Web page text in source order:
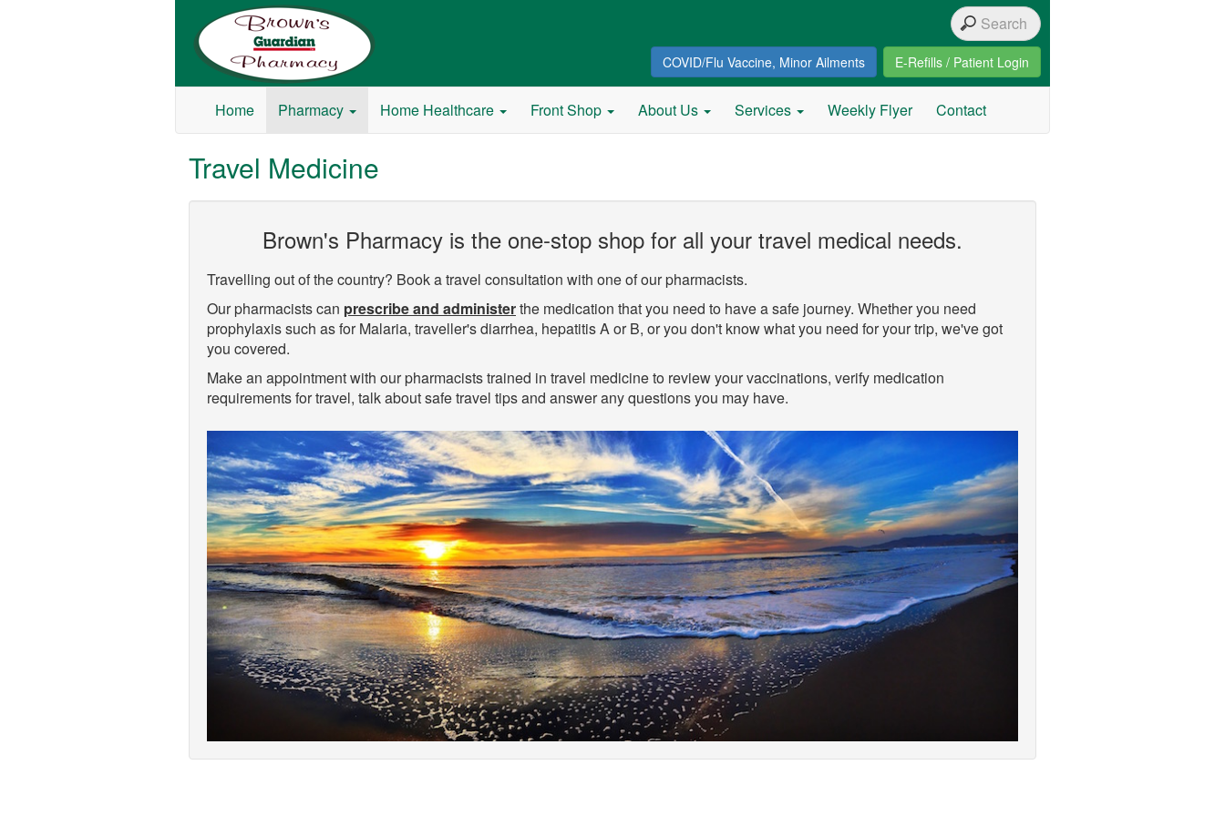
COVID/Flu Vaccine, Minor Ailments E-Refills / Patient Login
Home Pharmacy Home Healthcare Front Shop About Us Services Weekly Flyer Contact
Travel Medicine
Brown's Pharmacy is the one-stop shop for all your travel medical needs.
Travelling out of the country? Book a travel consultation with one of our pharmacists.
Our pharmacists can prescribe and administerthe medication that you need to have a safe journey. Whether you need
prophylaxis such as for Malaria, traveller's diarrhea, hepatitis A or B, or you don't know what you need for your trip, we've got
you covered.
Make an appointment with our pharmacists trained in travel medicine to review your vaccinations, verify medication
requirements for travel, talk about safe travel tips and answer any questions you may have.